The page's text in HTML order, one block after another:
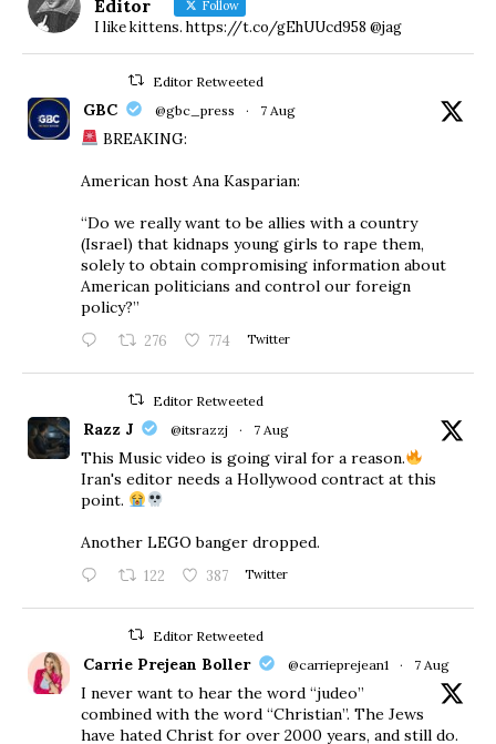
Editor Follow
I like kittens. https://t.co/gEhUUcd958 @jag
Editor Retweeted
GBC @gbc_press · 7 Aug
BREAKING:
American host Ana Kasparian:
“Do we really want to be allies with a country
(Israel) that kidnaps young girls to rape them,
solely to obtain compromising information about
American politicians and control our foreign
policy?”
276 774 Twitter
Editor Retweeted
Razz J @itsrazzj · 7 Aug
This Music video is going viral for a reason.
Iran's editor needs a Hollywood contract at this
point.
Another LEGO banger dropped.
122 387 Twitter
Editor Retweeted
Carrie Prejean Boller @carrieprejean1 · 7 Aug
I never want to hear the word “judeo”
combined with the word “Christian”. The Jews
have hated Christ for over 2000 years, and still do.